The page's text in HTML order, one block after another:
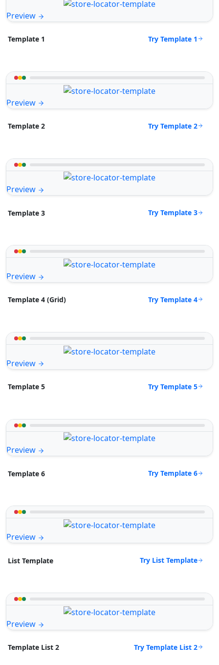
Preview
Template 1 Try Template 1
Preview
Template 2 Try Template 2
Preview
Template 3 Try Template 3
Preview
Template 4 (Grid) Try Template 4
Preview
Template 5 Try Template 5
Preview
Template 6 Try Template 6
Preview
List Template Try List Template
Preview
Template List 2 Try Template List 2